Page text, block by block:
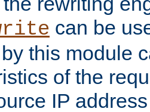
can be
this module
of the
IP